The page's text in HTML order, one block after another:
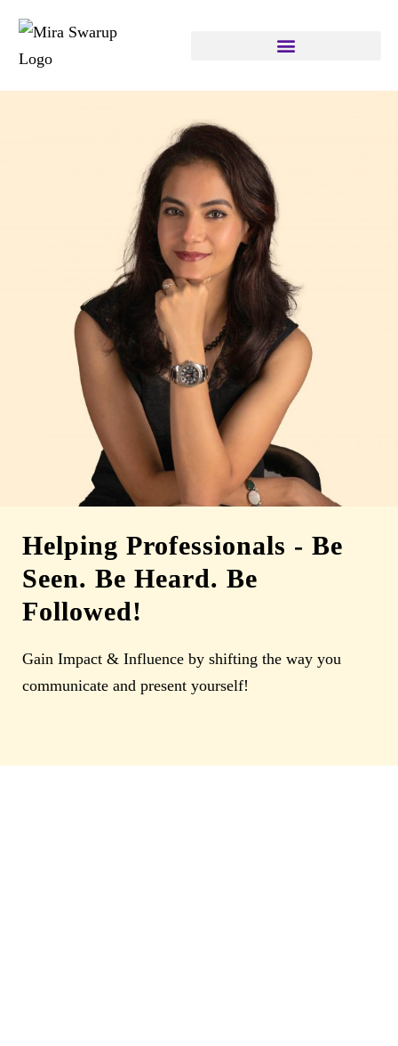
Helping Professionals - Be
Seen. Be Heard. Be
Followed!
Gain Impact & Influence by shifting the way you
communicate and present yourself!